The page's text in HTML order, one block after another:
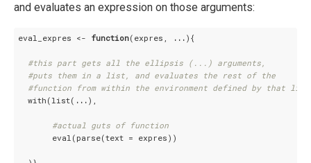
and evaluates an expression on those arguments:
eval_expres <- function(expres, ... ){
#this part gets all the ellipsis (...) arguments,
#puts them in a list, and evaluates the rest of the
#function from within the environment defined by that list
  with(list(
... ),
#actual guts of function
       eval(parse(text = expres))